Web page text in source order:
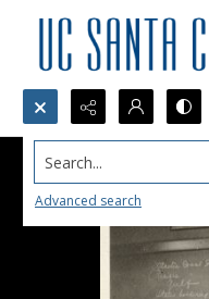
Search...
Advanced search